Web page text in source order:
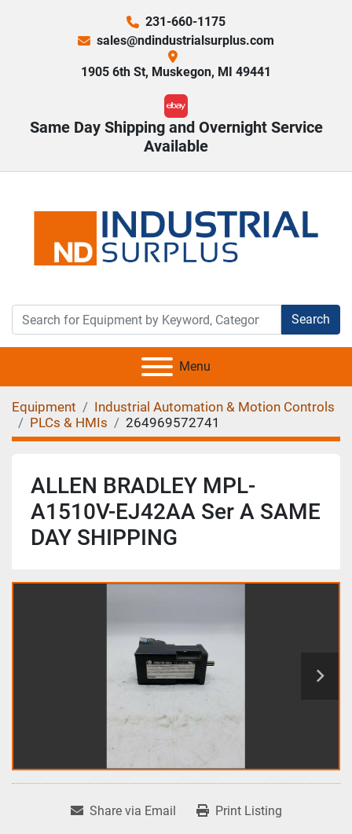
231-660-1175
sales@ndindustrialsurplus.com
1905 6th St, Muskegon, MI 49441
ebay
Same Day Shipping and Overnight Service
Available
Search
Menu
Equipment
Industrial Automation & Motion Controls
PLCs & HMIs
264969572741
ALLEN BRADLEY MPL-
A1510V-EJ42AA Ser A SAME
DAY SHIPPING
Share via Email Print Listing